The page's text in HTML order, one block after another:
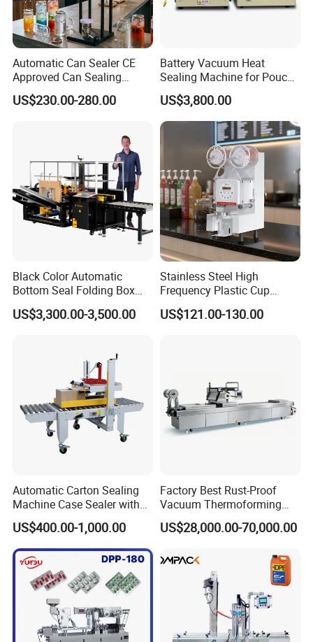
Automatic Can Sealer CE
Approved Can Sealing
Machine for Packing
Beer/Coconut/Coffee/Milk/
ack/Popcorn/Drinks Cans
US$230.00-280.00
Battery Vacuum Heat
Sealing Machine for Pouch
Cell Pre-Sealing
US$3,800.00
Black Color Automatic
Bottom Seal Folding Box
Case Carton Erector
Machine
US$3,300.00-3,500.00
Stainless Steel High
Frequency Plastic Cup
Sealing Machine for
Commercial Restaurants
US$121.00-130.00
Automatic Carton Sealing
Machine Case Sealer with
Left and Right Drive
US$400.00-1,000.00
Factory Best Rust-Proof
Vacuum Thermoforming
Stretch Film Packaging
Machine for Bale Packaging
US$28,000.00-70,000.00